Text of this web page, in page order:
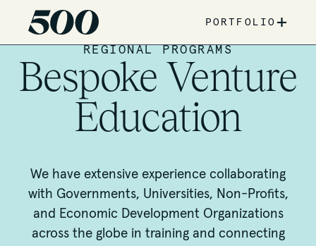
PORTFOLIO +
REGIONAL PROGRAMS
Bespoke Venture
Education
We have extensive experience collaborating
with Governments, Universities, Non-Profits,
and Economic Development Organizations
across the globe in training and connecting